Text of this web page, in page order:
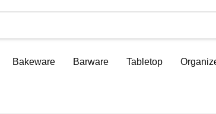
Bakeware Barware Tabletop